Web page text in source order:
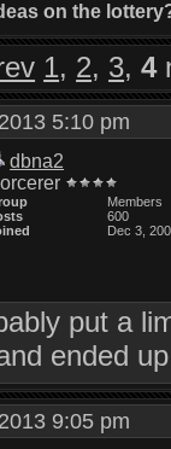
on the
1, 2, 3,4
5:10 pm
dbna2
Members
600
Dec 3,
put a
ended
9:05 pm